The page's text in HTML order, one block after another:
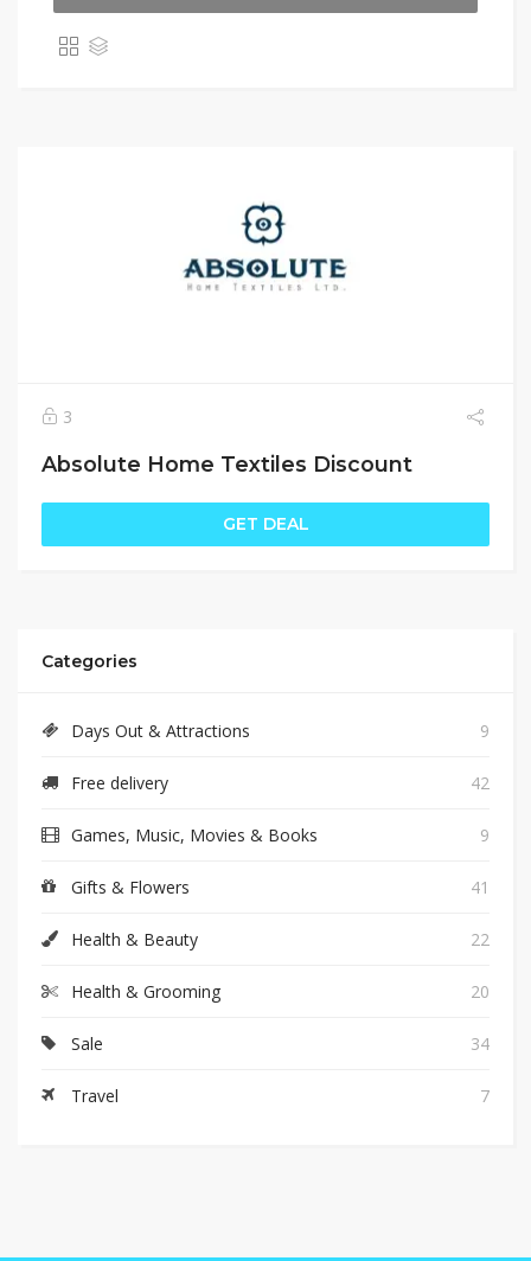
3
Absolute Home Textiles Discount
GET DEAL
Categories
Days Out & Attractions 9
Free delivery 42
Games, Music, Movies & Books 9
Gifts & Flowers 41
Health & Beauty 22
Health & Grooming 20
Sale 34
Travel 7